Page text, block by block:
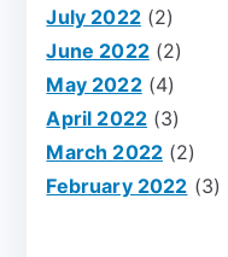
July 2022(2)
June 2022(2)
May 2022(4)
April 2022 (3)
March 2022 (2)
February 2022 (3)